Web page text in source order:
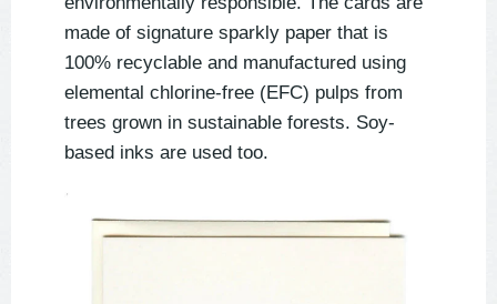
made of signature sparkly paper that is
100% recyclable and manufactured using
elemental chlorine-free (EFC) pulps from
trees grown in sustainable forests. Soy-
based inks are used too.